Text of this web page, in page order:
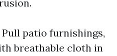
patio furnishings,
breathable cloth in